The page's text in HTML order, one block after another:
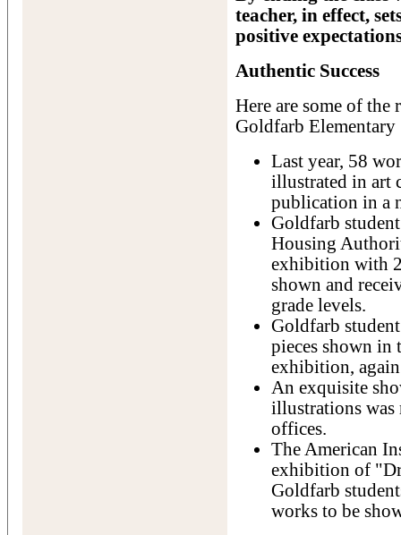
teacher, in effect,
positive
Authentic Success
Here are some of the
Goldfarb Elementary
Last year, 58
illustrated in art
publication in a
Goldfarb
Housing
exhibition with
shown and
grade levels.
Goldfarb
pieces shown in
exhibition,
An exquisite
illustrations was
offices.
The American
exhibition of
Goldfarb
works to be